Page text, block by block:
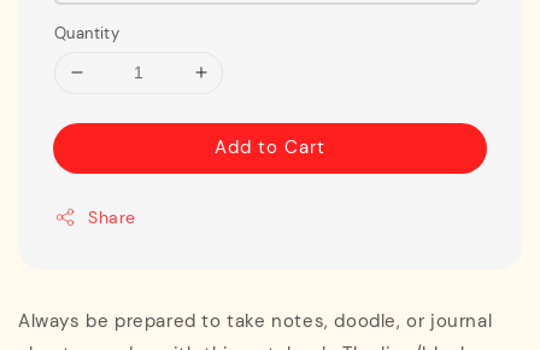
Quantity
Add to Cart
Share
Always be prepared to take notes, doodle, or journal